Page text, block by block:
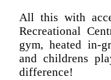
All this with
Recreational
gym, heated in-
and childrens
difference!